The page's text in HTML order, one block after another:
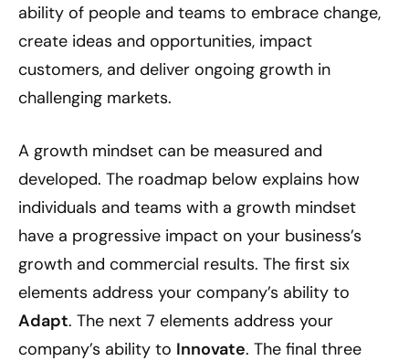
ability of people and teams to embrace change,
create ideas and opportunities, impact
customers, and deliver ongoing growth in
challenging markets.
A growth mindset can be measured and
developed. The roadmap below explains how
individuals and teams with a growth mindset
have a progressive impact on your business’s
growth and commercial results. The first six
elements address your company’s ability to
Adapt. The next 7 elements address your
company’s ability to Innovate. The final three